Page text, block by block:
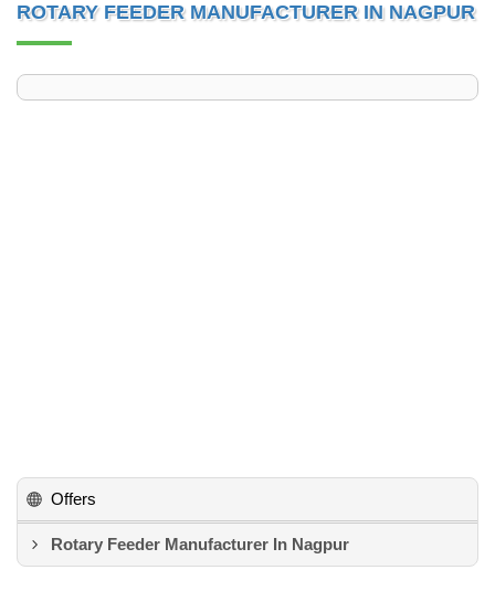
ROTARY FEEDER MANUFACTURER IN NAGPUR
Offers
Rotary Feeder Manufacturer In Nagpur